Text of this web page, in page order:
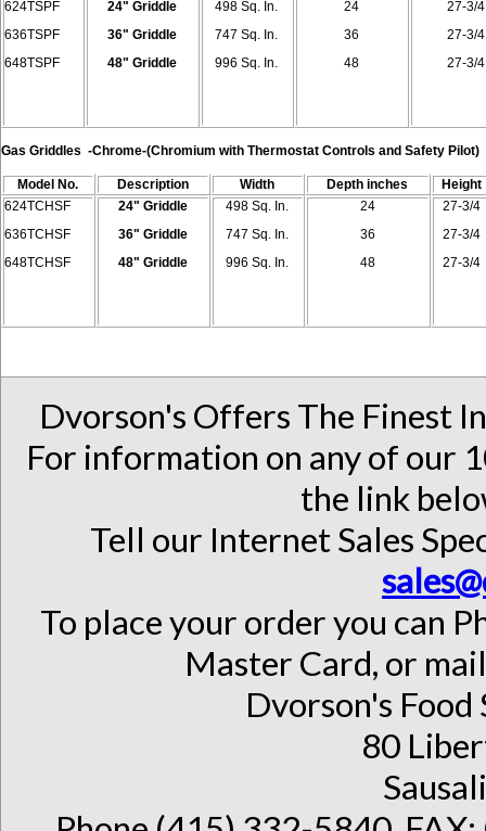
624TSPF
636TSPF
648TSPF
24" Griddle
36" Griddle
48" Griddle
498 Sq. In.
747 Sq. In.
996 Sq. In.
24
36
48
27-3/4
27-3/4
27-3/4
Gas Griddles -Chrome-(Chromium with Thermostat Controls and Safety Pilot)
Model No. Description Width Depthinches
Height
624TCHSF
636TCHSF
648TCHSF
24" Griddle
36" Griddle
48" Griddle
498 Sq. In.
747 Sq. In.
996 Sq. In.
24
36
48
27-3/4
27-3/4
27-3/4
Dvorson's Offers The Finest
For information on any of our
the link
Tell our Internet Sales
To place your order you can
Master Card, or
Dvorson's Food
80